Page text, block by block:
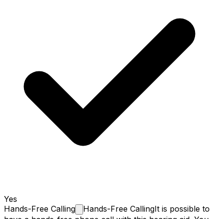
Yes
Hands-Free Calling Hands-Free CallingIt is possible to